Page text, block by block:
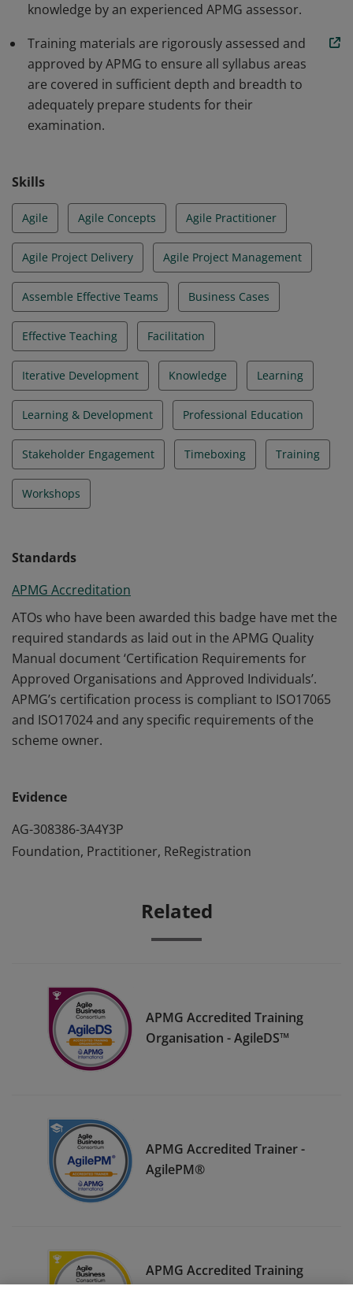
knowledge by an experienced APMG assessor.
Training materials are rigorously assessed and
approved by APMG to ensure all syllabus areas
are covered in sufficient depth and breadth to
adequately prepare students for their
examination.
Skills
Agile Agile Concepts Agile Practitioner
Agile Project Delivery Agile Project Management
Assemble Effective Teams Business Cases
Effective Teaching Facilitation
Iterative Development Knowledge Learning
Learning & Development Professional Education
Stakeholder Engagement Timeboxing Training
Workshops
Standards
APMG Accreditation
ATOs who have been awarded this badge have met the
required standards as laid out in the APMG Quality
Manual document ‘Certification Requirements for
Approved Organisations and Approved Individuals’.
APMG’s certification process is compliant to ISO17065
and ISO17024 and any specific requirements of the
scheme owner.
Evidence
AG-308386-3A4Y3P
Foundation, Practitioner, ReRegistration
Related
APMG Accredited Training
Organisation - AgileDS™
APMG Accredited Trainer -
AgilePM®
APMG Accredited Training
Organisation - AgileBA®